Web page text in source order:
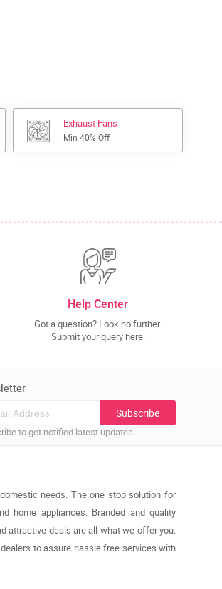
Exhaust Fans
Min 40% Off
Help Center
Got a question? Look no further.
Submit your query here.
Subscribe
to get notified latest updates.
needs. The one stop solution for
home appliances. Branded and quality
attractive deals are all what we offer you.
to assure hassle free services with